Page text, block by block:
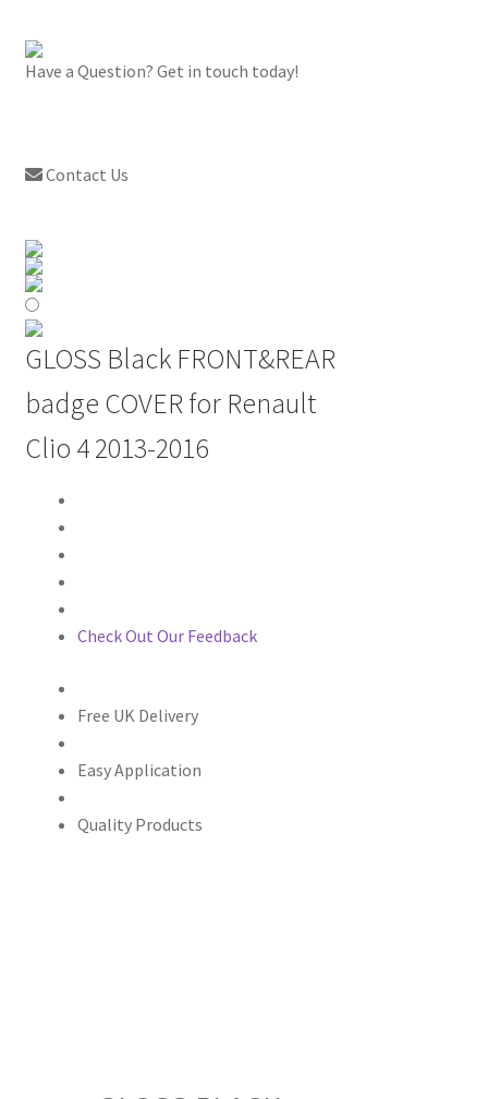
Have a Question? Get in touch today!
Contact Us
GLOSS Black FRONT&REAR
badge COVER for Renault
Clio 4 2013-2016
Check Out Our Feedback
Free UK Delivery
Easy Application
Quality Products